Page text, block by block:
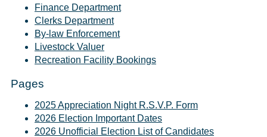
Finance Department
Clerks Department
By-law Enforcement
Livestock Valuer
Recreation Facility Bookings
Pages
2025 Appreciation Night R.S.V.P. Form
2026 Election Important Dates
2026 Unofficial Election List of Candidates